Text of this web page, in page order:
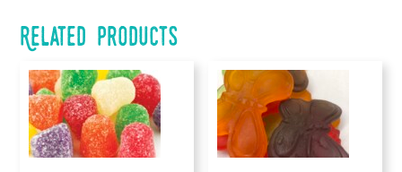
Related products